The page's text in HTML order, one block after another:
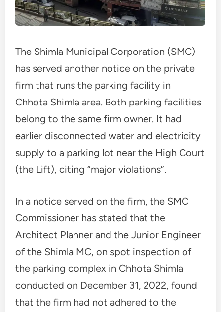
The Shimla Municipal Corporation (SMC)
has served another notice on the private
firm that runs the parking facility in
Chhota Shimla area. Both parking facilities
belong to the same firm owner. It had
earlier disconnected water and electricity
supply to a parking lot near the High Court
(the Lift), citing “major violations”.
In a notice served on the firm, the SMC
Commissioner has stated that the
Architect Planner and the Junior Engineer
of the Shimla MC, on spot inspection of
the parking complex in Chhota Shimla
conducted on December 31, 2022, found
that the firm had not adhered to the